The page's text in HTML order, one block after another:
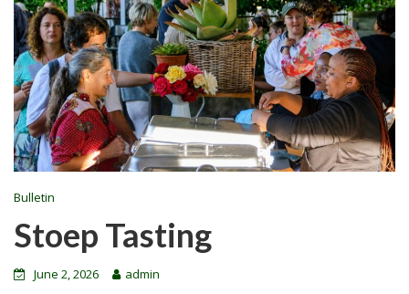
Bulletin
Stoep Tasting
June 2, 2026 admin